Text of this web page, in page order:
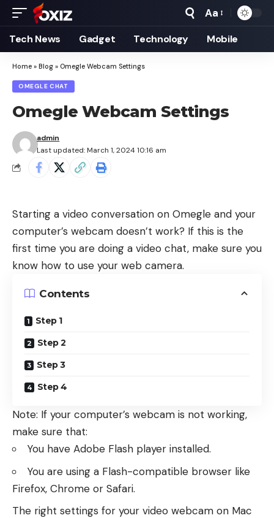
Font
Resizer
Aa
Tech News Gadget Technology Mobile
Home » Blog » Omegle Webcam Settings
OMEGLE CHAT
Omegle Webcam Settings
Last updated: March 1, 2024 10:16 am
admin
Starting a video conversation on Omegle and your
computer’s webcam doesn’t work? If this is the
first time you are doing a video chat, make sure you
know how to use your web camera.
Contents
Step 1
Step 2
Step 3
Step 4
Note: If your computer’s webcam is not working,
make sure that:
You have Adobe Flash player installed.
You are using a Flash-compatible browser like
Firefox, Chrome or Safari.
The right settings for your video webcam on Mac